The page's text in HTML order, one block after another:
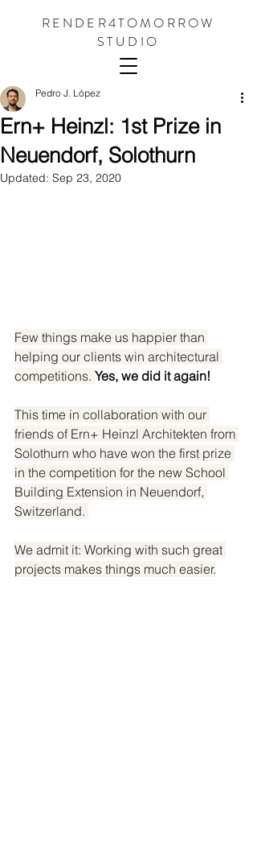
RENDER4TOMORROW
STUDIO
Ern+ Heinzl: 1st Prize in
Neuendorf, Solothurn
Pedro J. López
Updated: Sep 23, 2020
Few things make us happier than
helping our clients win architectural
competitions. Yes, we did it again!
This time in collaboration with our
friends of Ern+ Heinzl Architekten from
Solothurn who have won the first prize
in the competition for the new School
Building Extension in Neuendorf,
Switzerland.
We admit it: Working with such great
projects makes things much easier.